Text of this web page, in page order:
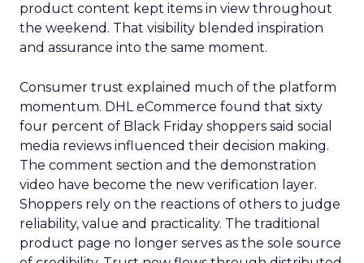
product content kept items in view throughout
the weekend. That visibility blended inspiration
and assurance into the same moment.
Consumer trust explained much of the platform
momentum. DHL eCommerce found that sixty
four percent of Black Friday shoppers said social
media reviews influenced their decision making.
The comment section and the demonstration
video have become the new verification layer.
Shoppers rely on the reactions of others to judge
reliability, value and practicality. The traditional
product page no longer serves as the sole source